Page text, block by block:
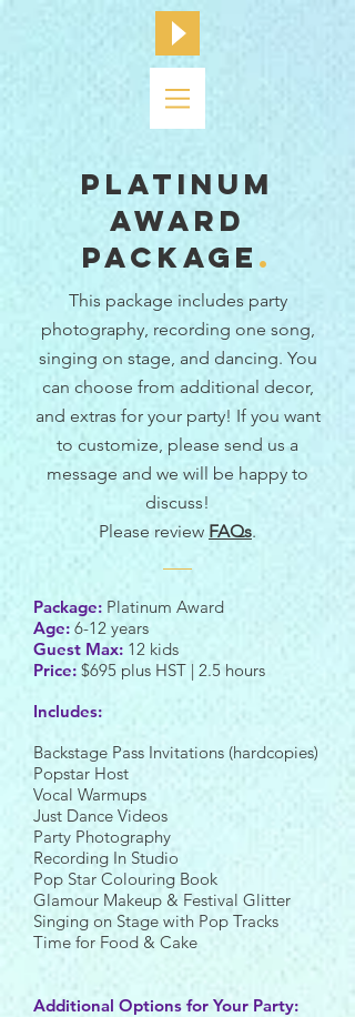
platinum
award
Package .
This package includes party
photography, recording one song,
singing on stage, and dancing. You
can choose from additional decor,
and extras for your party! If you want
to customize, please send us a
message and we will be happy to
discuss!
Please review FAQs.
Package: Platinum Award
Age: 6-12 years
Guest Max: 12 kids
Price: $695 plus HST | 2.5 hours
Includes:
Backstage Pass Invitations (hardcopies)
Popstar Host
Vocal Warmups
Just Dance Videos
Party Photography
Recording In Studio
Pop Star Colouring Book
Glamour Makeup & Festival Glitter
Singing on Stage with Pop Tracks
Time for Food & Cake
Additional Options for Your Party: